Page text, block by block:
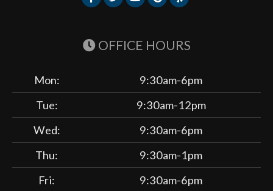
OFFICE HOURS
Mon:
9:30am-6pm
Tue:
9:30am-12pm
Wed:
9:30am-6pm
Thu:
9:30am-1pm
Fri:
9:30am-6pm